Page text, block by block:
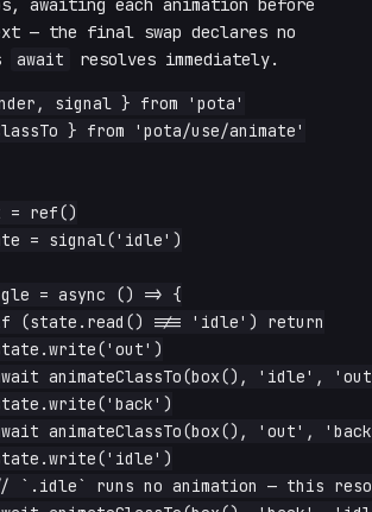
awaiting each animation before
— the final swap declares no
await resolves immediately.
signal } from 'pota'
} from 'pota/use/animate'